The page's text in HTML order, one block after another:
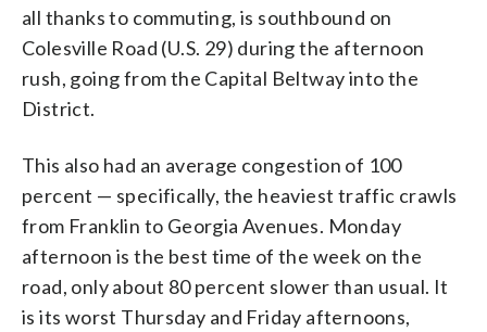
all thanks to commuting, is southbound on
Colesville Road (U.S. 29) during the afternoon
rush, going from the Capital Beltway into the
District.
This also had an average congestion of 100
percent — specifically, the heaviest traffic crawls
from Franklin to Georgia Avenues. Monday
afternoon is the best time of the week on the
road, only about 80 percent slower than usual. It
is its worst Thursday and Friday afternoons,